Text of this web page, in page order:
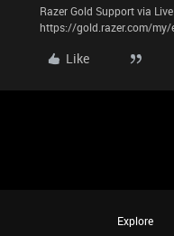
Razer Gold Support via
https://gold.razer.com/
Like
Explore